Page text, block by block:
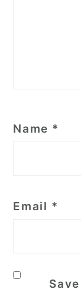
Name *
Email *